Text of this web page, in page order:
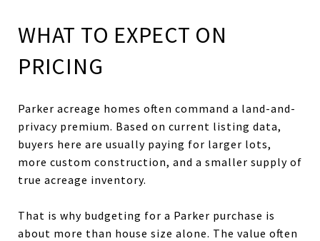
WHAT TO EXPECT ON
PRICING
Parker acreage homes often command a land-and-
privacy premium. Based on current listing data,
buyers here are usually paying for larger lots,
more custom construction, and a smaller supply of
true acreage inventory.
That is why budgeting for a Parker purchase is
about more than house size alone. The value often